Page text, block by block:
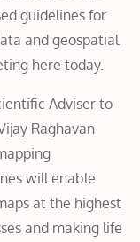
guidelines for
and geospatial
here today.
Adviser to
Raghavan
will enable
at the highest
and making life